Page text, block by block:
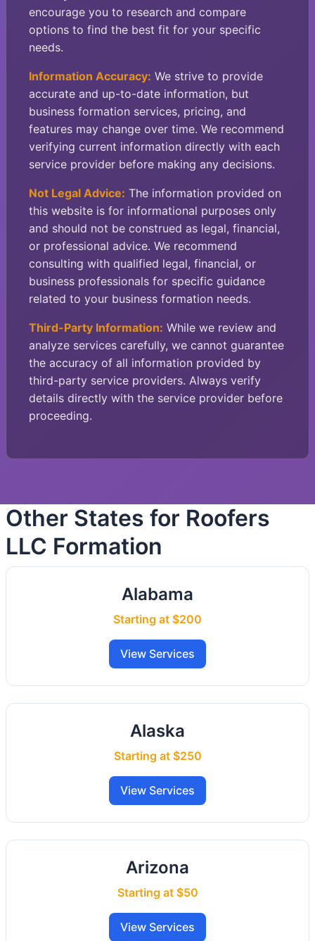
encourage you to research and compare
options to find the best fit for your specific
needs.
Information Accuracy: We strive to provide
accurate and up-to-date information, but
business formation services, pricing, and
features may change over time. We recommend
verifying current information directly with each
service provider before making any decisions.
Not Legal Advice: The information provided on
this website is for informational purposes only
and should not be construed as legal, financial,
or professional advice. We recommend
consulting with qualified legal, financial, or
business professionals for specific guidance
related to your business formation needs.
Third-Party Information: While we review and
analyze services carefully, we cannot guarantee
the accuracy of all information provided by
third-party service providers. Always verify
details directly with the service provider before
proceeding.
Other States for Roofers
LLC Formation
Alabama
Starting at $200
View Services
Alaska
Starting at $250
View Services
Arizona
Starting at $50
View Services